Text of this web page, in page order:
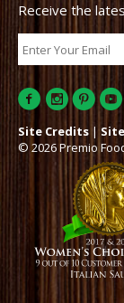
Receive the
Site Credits |
© 2026 Premio